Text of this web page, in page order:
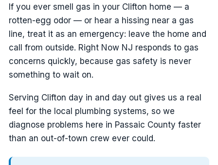
If you ever smell gas in your Clifton home — a
rotten-egg odor — or hear a hissing near a gas
line, treat it as an emergency: leave the home and
call from outside. Right Now NJ responds to gas
concerns quickly, because gas safety is never
something to wait on.
Serving Clifton day in and day out gives us a real
feel for the local plumbing systems, so we
diagnose problems here in Passaic County faster
than an out-of-town crew ever could.